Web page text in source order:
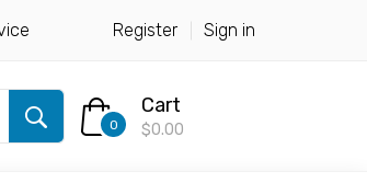
Register Sign in
0
Cart
$0.00